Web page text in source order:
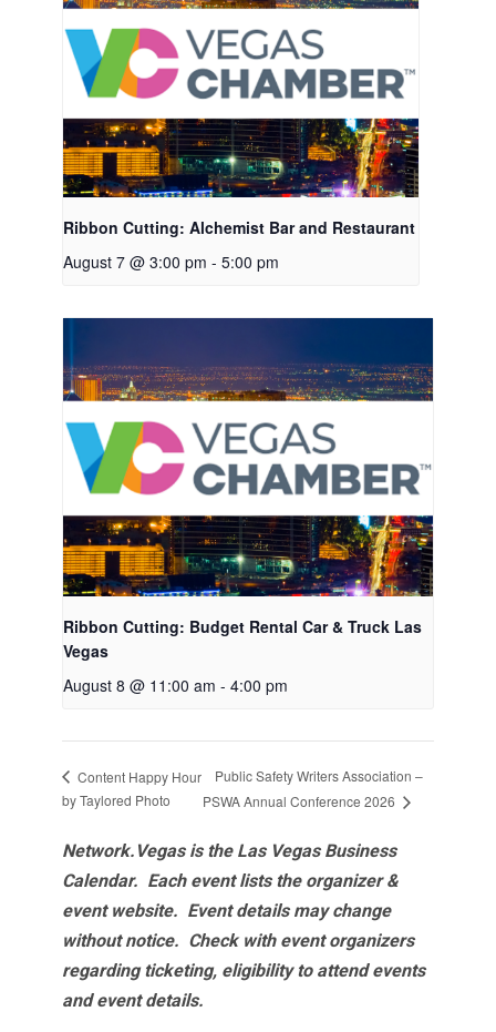
Ribbon Cutting: Alchemist Bar and Restaurant
August 7 @ 3:00 pm - 5:00 pm
Ribbon Cutting: Budget Rental Car & Truck Las
Vegas
August 8 @ 11:00 am - 4:00 pm
Content Happy Hour
by Taylored Photo
Public Safety Writers Association –
PSWA Annual Conference 2026
Network.Vegas is the Las Vegas Business
Calendar. Each event lists the organizer &
event website. Event details may change
without notice. Check with event organizers
regarding ticketing, eligibility to attend events
and event details.